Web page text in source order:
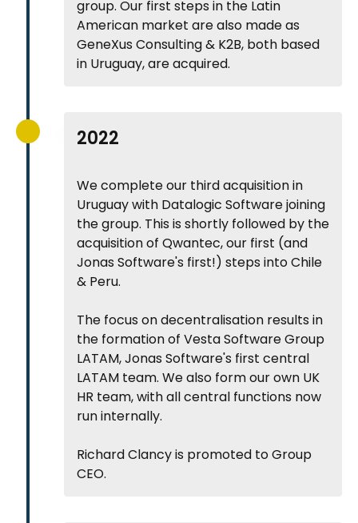
group. Our first steps in the Latin
American market are also made as
GeneXus Consulting & K2B, both based
in Uruguay, are acquired.
2022
We complete our third acquisition in
Uruguay with Datalogic Software joining
the group. This is shortly followed by the
acquisition of Qwantec, our first (and
Jonas Software's first!) steps into Chile
& Peru.
The focus on decentralisation results in
the formation of Vesta Software Group
LATAM, Jonas Software's first central
LATAM team. We also form our own UK
HR team, with all central functions now
run internally.
Richard Clancy is promoted to Group
CEO.